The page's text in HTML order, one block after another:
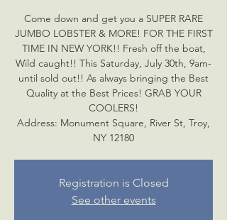
Come down and get you a SUPER RARE
JUMBO LOBSTER & MORE! FOR THE FIRST
TIME IN NEW YORK!! Fresh off the boat,
Wild caught!! This Saturday, July 30th, 9am-
until sold out!! As always bringing the Best
Quality at the Best Prices! GRAB YOUR
COOLERS!
Address: Monument Square, River St, Troy,
NY 12180
Registration is Closed
See other events